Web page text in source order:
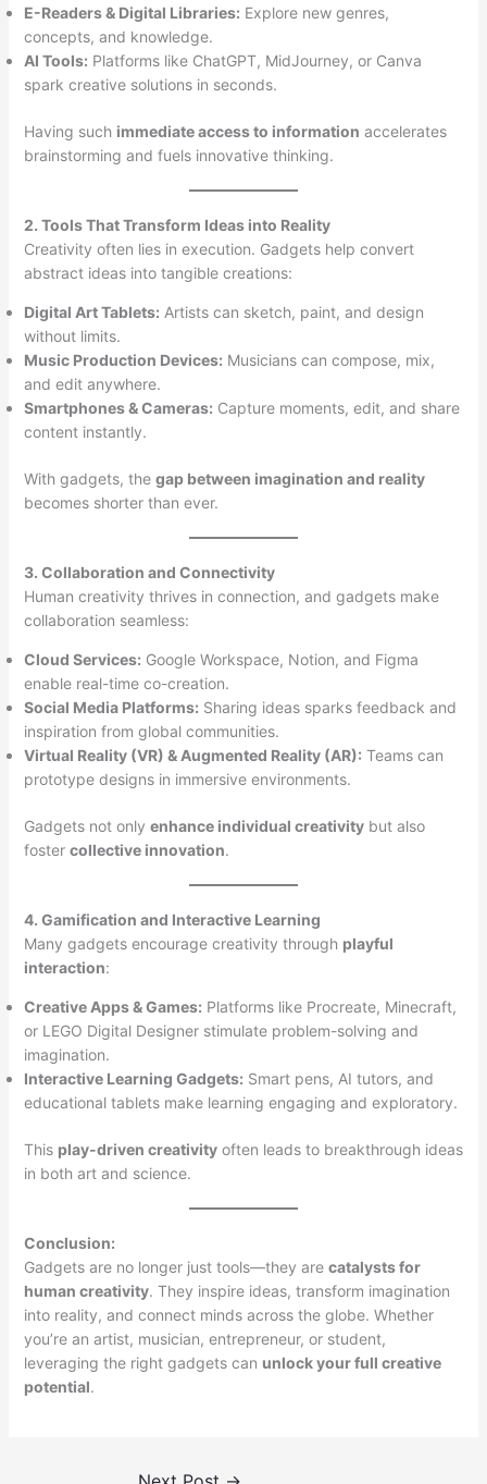
E-Readers & Digital Libraries: Explore new genres,
concepts, and knowledge.
AI Tools: Platforms like ChatGPT, MidJourney, or Canva
spark creative solutions in seconds.
Having such immediate access to information accelerates
brainstorming and fuels innovative thinking.
2. Tools That Transform Ideas into Reality
Creativity often lies in execution. Gadgets help convert
abstract ideas into tangible creations:
Digital Art Tablets: Artists can sketch, paint, and design
without limits.
Music Production Devices: Musicians can compose, mix,
and edit anywhere.
Smartphones & Cameras: Capture moments, edit, and share
content instantly.
With gadgets, the gap between imagination and reality
becomes shorter than ever.
3. Collaboration and Connectivity
Human creativity thrives in connection, and gadgets make
collaboration seamless:
Cloud Services: Google Workspace, Notion, and Figma
enable real-time co-creation.
Social Media Platforms: Sharing ideas sparks feedback and
inspiration from global communities.
Virtual Reality (VR) & Augmented Reality (AR): Teams can
prototype designs in immersive environments.
Gadgets not only enhance individual creativitybut also
foster collective innovation.
4. Gamification and Interactive Learning
Many gadgets encourage creativity through playful
interaction:
Creative Apps & Games: Platforms like Procreate, Minecraft,
or LEGO Digital Designer stimulate problem-solving and
imagination.
Interactive Learning Gadgets: Smart pens, AI tutors, and
educational tablets make learning engaging and exploratory.
This play-driven creativityoften leads to breakthrough ideas
in both art and science.
Conclusion:
Gadgets are no longer just tools—they are catalysts for
human creativity. They inspire ideas, transform imagination
into reality, and connect minds across the globe. Whether
you’re an artist, musician, entrepreneur, or student,
leveraging the right gadgets can unlock your full creative
potential.